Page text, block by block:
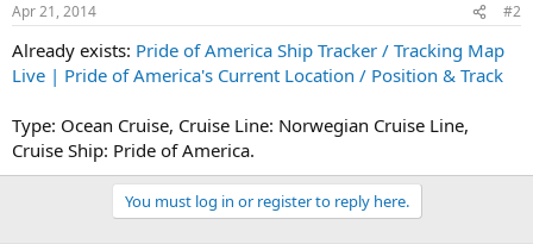
Apr 21, 2014 #2
Already exists: Pride of America Ship Tracker / Tracking Map
Live | Pride of America's Current Location / Position & Track
Type: Ocean Cruise, Cruise Line: Norwegian Cruise Line,
Cruise Ship: Pride of America.
You must log in or register to reply here.